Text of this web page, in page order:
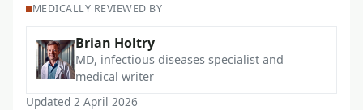
MEDICALLY REVIEWED BY
Brian Holtry
MD, infectious diseases specialist and
medical writer
Updated 2 April 2026